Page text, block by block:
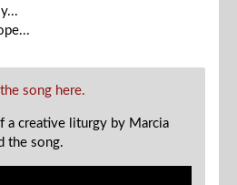
song here.
a creative liturgy by Marcia
the song.